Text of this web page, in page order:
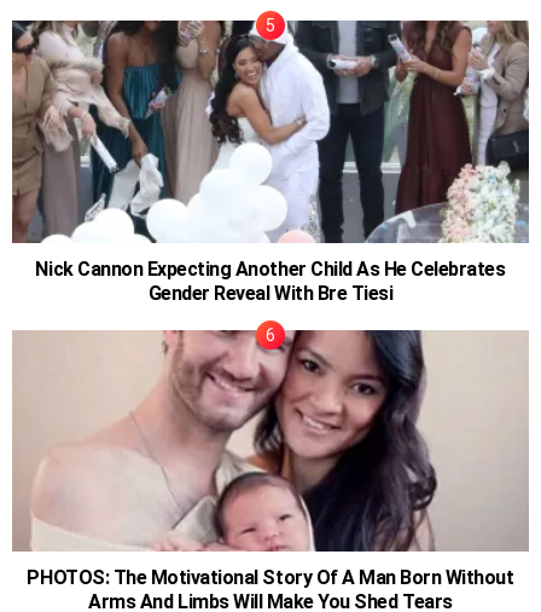
Nick Cannon Expecting Another Child As He Celebrates
Gender Reveal With Bre Tiesi
PHOTOS: The Motivational Story Of A Man Born Without
Arms And Limbs Will Make You Shed Tears